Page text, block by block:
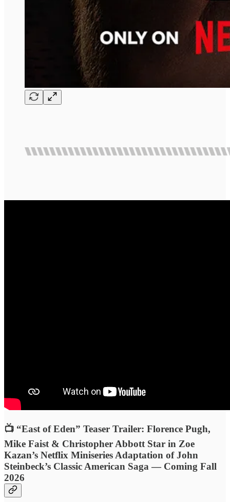
📺 “East of Eden” Teaser Trailer: Florence Pugh,
Mike Faist & Christopher Abbott Star in Zoe
Kazan’s Netflix Miniseries Adaptation of John
Steinbeck’s Classic American Saga — Coming Fall
2026